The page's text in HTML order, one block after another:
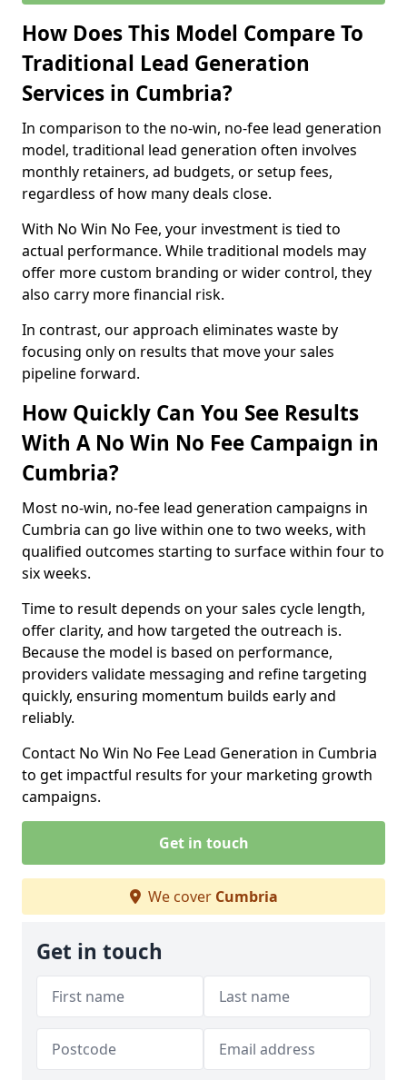
How Does This Model Compare To
Traditional Lead Generation
Services in Cumbria?
In comparison to the no-win, no-fee lead generation
model, traditional lead generation often involves
monthly retainers, ad budgets, or setup fees,
regardless of how many deals close.
With No Win No Fee, your investment is tied to
actual performance. While traditional models may
offer more custom branding or wider control, they
also carry more financial risk.
In contrast, our approach eliminates waste by
focusing only on results that move your sales
pipeline forward.
How Quickly Can You See Results
With A No Win No Fee Campaign in
Cumbria?
Most no-win, no-fee lead generation campaigns in
Cumbria can go live within one to two weeks, with
qualified outcomes starting to surface within four to
six weeks.
Time to result depends on your sales cycle length,
offer clarity, and how targeted the outreach is.
Because the model is based on performance,
providers validate messaging and refine targeting
quickly, ensuring momentum builds early and
reliably.
Contact No Win No Fee Lead Generation in Cumbria
to get impactful results for your marketing growth
campaigns.
Get in touch
We cover Cumbria
Get in touch